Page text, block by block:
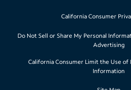
California Consumer
Do Not Sell or Share My Personal
Advertising
California Consumer Limit the Use of
Information